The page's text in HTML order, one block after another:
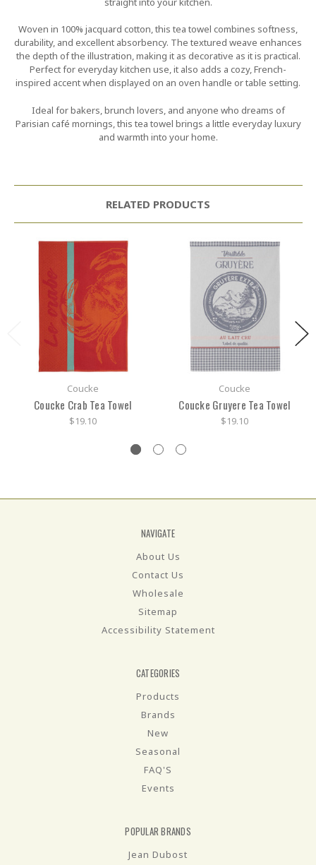
Woven in 100% jacquard cotton, this tea towel combines softness,
durability, and excellent absorbency. The textured weave enhances
the depth of the illustration, making it as decorative as it is practical.
Perfect for everyday kitchen use, it also adds a cozy, French-
inspired accent when displayed on an oven handle or table setting.
Ideal for bakers, brunch lovers, and anyone who dreams of
Parisian café mornings, this tea towel brings a little everyday luxury
and warmth into your home.
RELATED PRODUCTS
Coucke
Coucke Crab Tea Towel
$19.10
Coucke
Coucke Gruyere Tea Towel
$19.10
NAVIGATE
About Us
Contact Us
Wholesale
Sitemap
Accessibility Statement
CATEGORIES
Products
Brands
New
Seasonal
FAQ'S
Events
POPULAR BRANDS
Jean Dubost